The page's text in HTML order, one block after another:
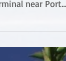
Decade’s Rio